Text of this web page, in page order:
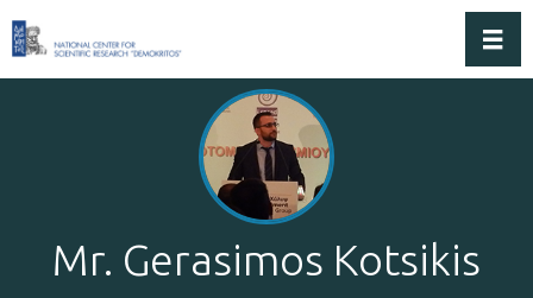
Mr. Gerasimos Kotsikis